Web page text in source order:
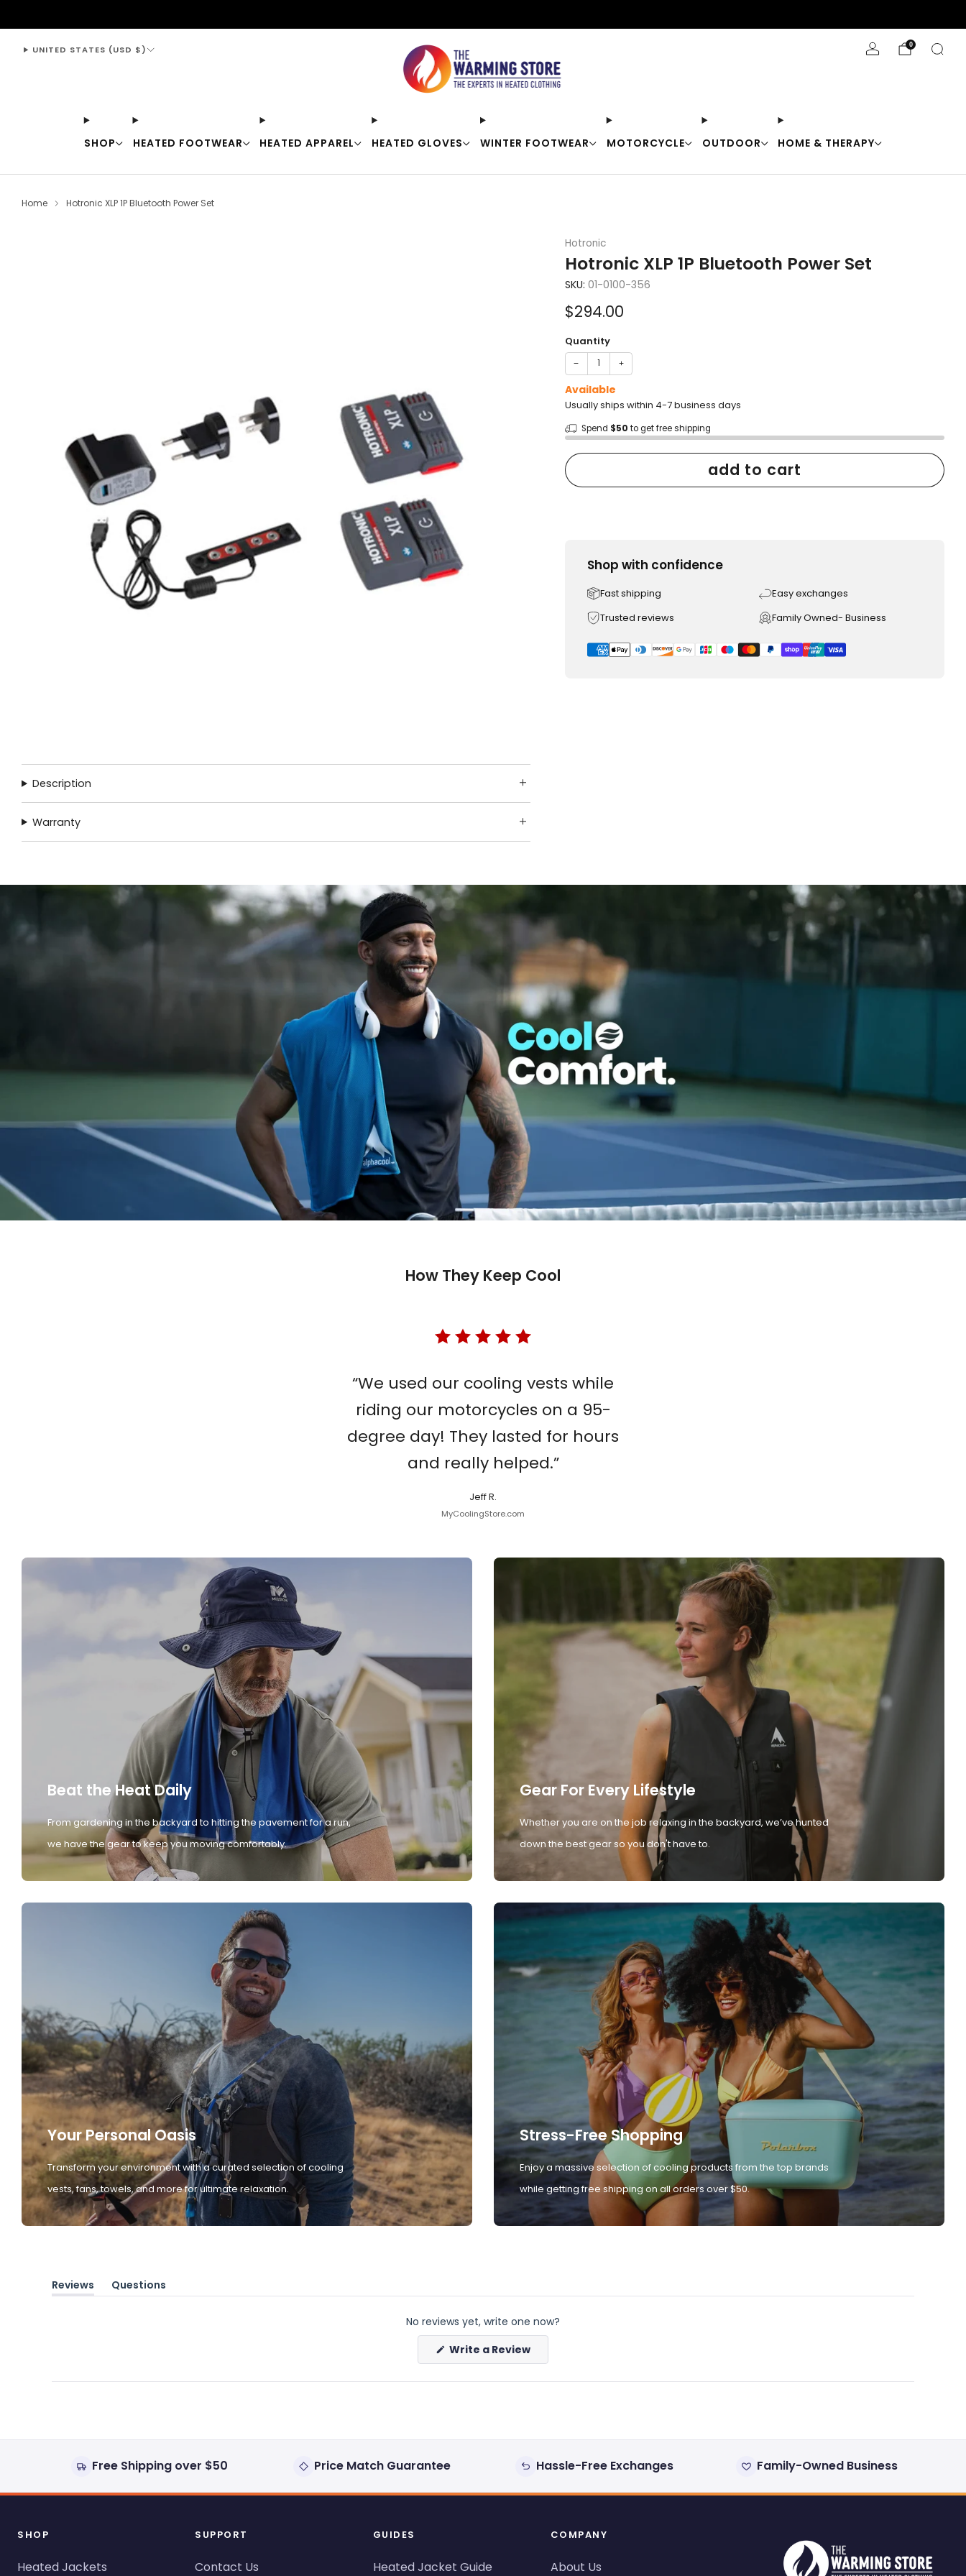
SHOP HEATED FOOTWEAR HEATED APPAREL HEATED GLOVES WINTER FOOTWEAR MOTORCYCLE OUTDOOR HOME & THERAPY
UNITED STATES (USD $) 0
Home Hotronic XLP 1P Bluetooth Power Set
Hotronic
Hotronic XLP 1P Bluetooth Power Set
SKU: 01-0100-356
Sale
price
$294.00
Quantity
− +
Available
Usually ships within 4-7 business days
Spend $50 to get free shipping
add to cart
Shop with confidence
Fast shipping
Easy exchanges
Trusted reviews
Family Owned- Business
Description
Warranty
How They Keep Cool
“We used our cooling vests while
riding our motorcycles on a 95-
degree day! They lasted for hours
and really helped.”
Jeff R.
MyCoolingStore.com
Beat the Heat Daily
From gardening in the backyard to hitting the pavement for a run,
we have the gear to keep you moving comfortably.
Gear For Every Lifestyle
Whether you are on the job relaxing in the backyard, we’ve hunted
down the best gear so you don't have to.
Your Personal Oasis
Transform your environment with a curated selection of cooling
vests, fans, towels, and more for ultimate relaxation.
Stress-Free Shopping
Enjoy a massive selection of cooling products from the top brands
while getting free shipping on all orders over $50.
Reviews
(tab
Questions
(tab
No reviews yet, write one now?
Write a Review(Opens
new
Free Shipping over $50 Price Match Guarantee Hassle-Free Exchanges Family-Owned Business
SHOP
Heated Jackets
SUPPORT
Contact Us
GUIDES
Heated Jacket Guide
COMPANY
About Us